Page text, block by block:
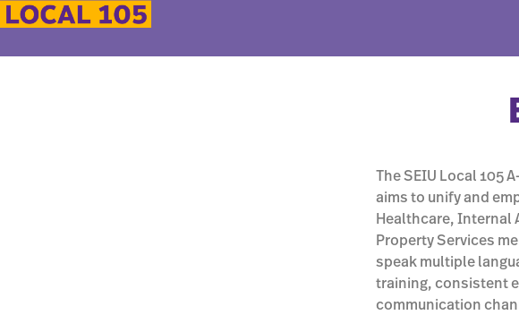
The SEIU Local 105
aims to unify and
Healthcare, Internal
Property Services
speak multiple
training, consistent
communication